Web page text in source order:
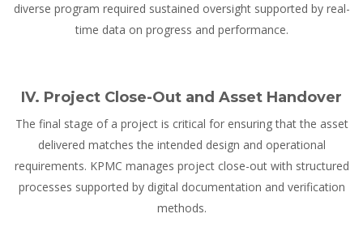
diverse program required sustained oversight supported by real-
time data on progress and performance.
IV. Project Close-Out and Asset Handover
The final stage of a project is critical for ensuring that the asset
delivered matches the intended design and operational
requirements. KPMC manages project close-out with structured
processes supported by digital documentation and verification
methods.